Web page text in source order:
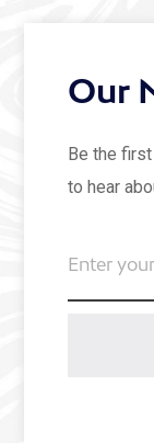
Our
Be the
to hear